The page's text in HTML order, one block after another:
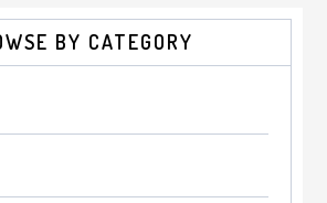
BY CATEGORY